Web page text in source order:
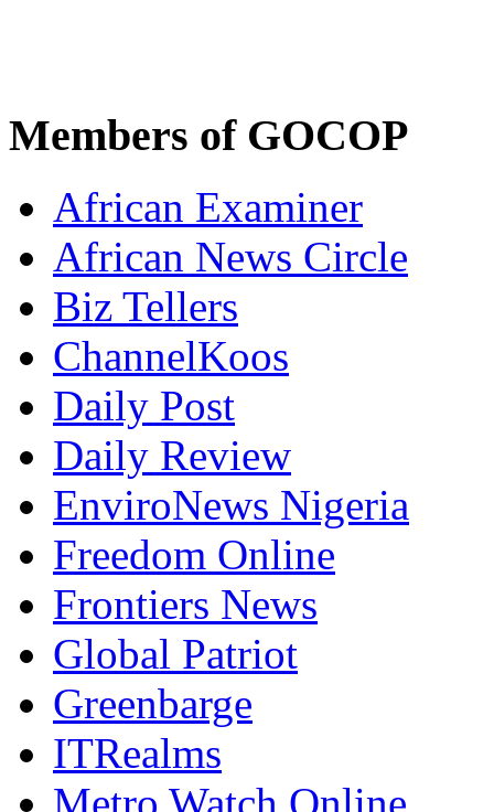
Members of GOCOP
African Examiner
African News Circle
Biz Tellers
ChannelKoos
Daily Post
Daily Review
EnviroNews Nigeria
Freedom Online
Frontiers News
Global Patriot
Greenbarge
ITRealms